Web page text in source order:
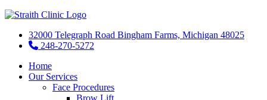
32000 Telegraph Road Bingham Farms, Michigan 48025
248-270-5272
Home
Our Services
Face Procedures
Brow Lift